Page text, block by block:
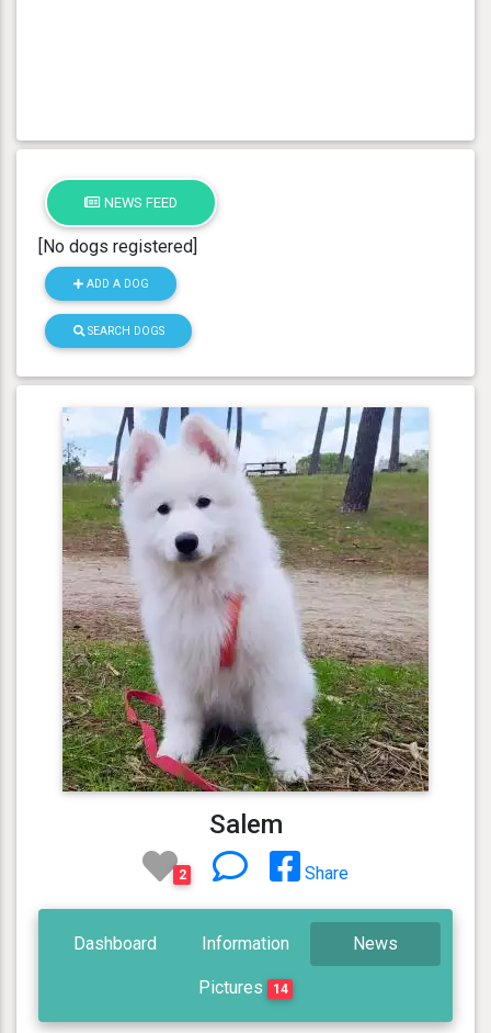
NEWS FEED
[No dogs registered]
ADD A DOG
SEARCH DOGS
Salem
2 Share
Dashboard Information News
Pictures 14